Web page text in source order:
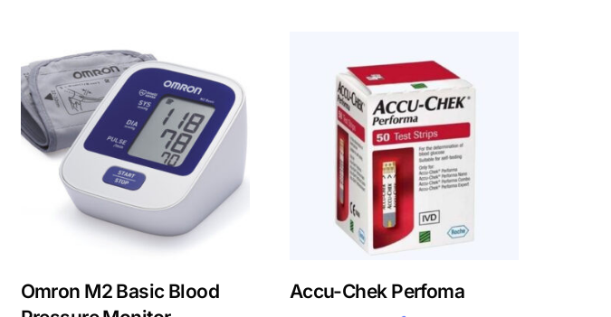
Omron M2 Basic Blood
Accu-Chek Perfoma